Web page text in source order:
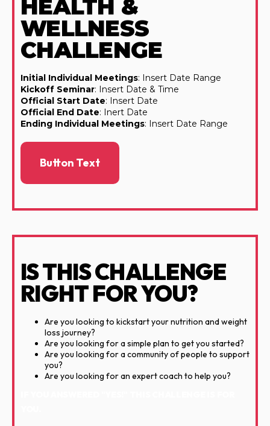
HEALTH &
WELLNESS
CHALLENGE
Initial Individual Meetings: Insert Date Range
Kickoff Seminar: Insert Date & Time
Official Start Date: Insert Date
Official End Date: Inert Date
Ending Individual Meetings: Insert Date Range
Button Text
IS THIS CHALLENGE
RIGHT FOR YOU?
Are you looking to kickstart your nutrition and weight
loss journey?
Are you looking for a simple plan to get you started?
Are you looking for a community of people to support
you?
Are you looking for an expert coach to help you?